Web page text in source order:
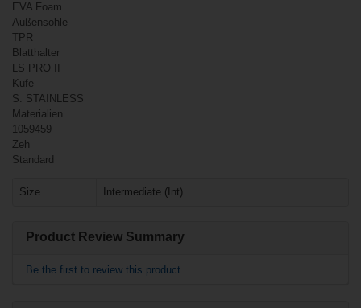
Skates Junior
EVA Foam
Außensohle
TPR
Blatthalter
LS PRO II
Kufe
S. STAINLESS
Materialien
1059459
Zeh
Standard
Size Intermediate (Int)
Product Review Summary
Be the first to review this product